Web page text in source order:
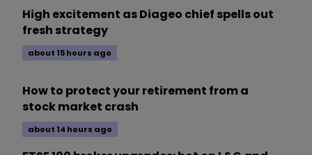
High excitement as Diageo chief spells out
fresh strategy
about 15 hours ago
How to protect your retirement from a
stock market crash
about 14 hours ago